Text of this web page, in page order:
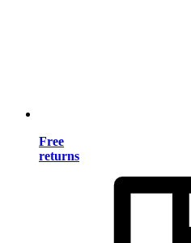
Free
returns